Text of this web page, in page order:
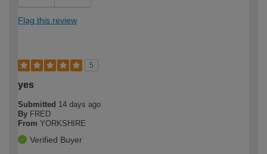
Flag this review
5
yes
Submitted 14 days ago
By FRED
From YORKSHIRE
Verified Buyer